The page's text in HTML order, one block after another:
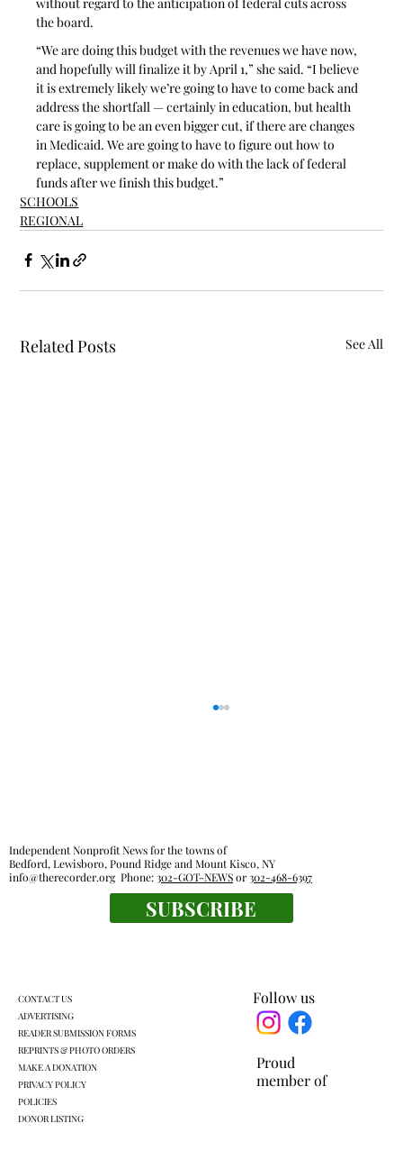
the board.
“We are doing this budget with the revenues we have now,
and hopefully will finalize it by April 1,” she said. “I believe
it is extremely likely we’re going to have to come back and
address the shortfall — certainly in education, but health
care is going to be an even bigger cut, if there are changes
in Medicaid. We are going to have to figure out how to
replace, supplement or make do with the lack of federal
funds after we finish this budget.”
SCHOOLS
REGIONAL
Related Posts See All
Legislators outline local impact of state
Proud
member of
Follow us
Independent Nonprofit News for the towns of
Bedford, Lewisboro, Pound Ridge and Mount Kisco, NY
info@therecorder.orgPhone:302-GOT-NEWSor302-468-6397
SUBSCRIBE
CONTACT US
ADVERTISING
READER SUBMISSION FORMS
REPRINTS & PHOTO ORDERS
MAKE A DONATION
PRIVACY POLICY
POLICIES
DONOR LISTING